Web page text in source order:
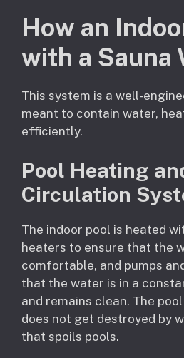
How an
with a Sauna
This system is a well-
meant to contain water,
efficiently.
Pool Heating
Circulation
The indoor pool is heated
heaters to ensure that the
comfortable, and pumps
that the water is in a
and remains clean. The
does not get destroyed by
that spoils pools.